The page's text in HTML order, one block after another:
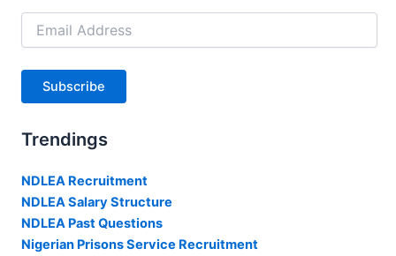
Email
Address
Subscribe
Trendings
NDLEA Recruitment
NDLEA Salary Structure
NDLEA Past Questions
Nigerian Prisons Service Recruitment